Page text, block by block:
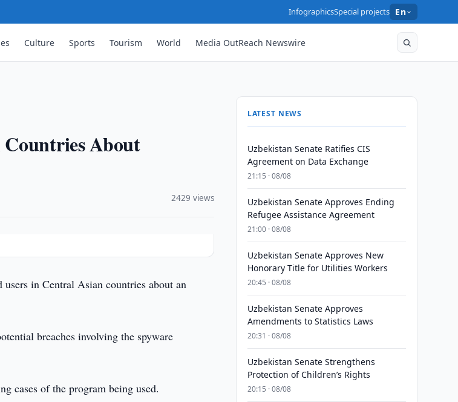
InfographicsSpecial projects En
Culture Sports Tourism World Media OutReach Newswire
About
2429 views
in Central Asian countries about an
breaches involving the spyware
cases of the program being used.
LATEST NEWS
Uzbekistan Senate Ratifies CIS
Agreement on Data Exchange
21:15 · 08/08
Uzbekistan Senate Approves Ending
Refugee Assistance Agreement
21:00 · 08/08
Uzbekistan Senate Approves New
Honorary Title for Utilities Workers
20:45 · 08/08
Uzbekistan Senate Approves
Amendments to Statistics Laws
20:31 · 08/08
Uzbekistan Senate Strengthens
Protection of Children’s Rights
20:15 · 08/08